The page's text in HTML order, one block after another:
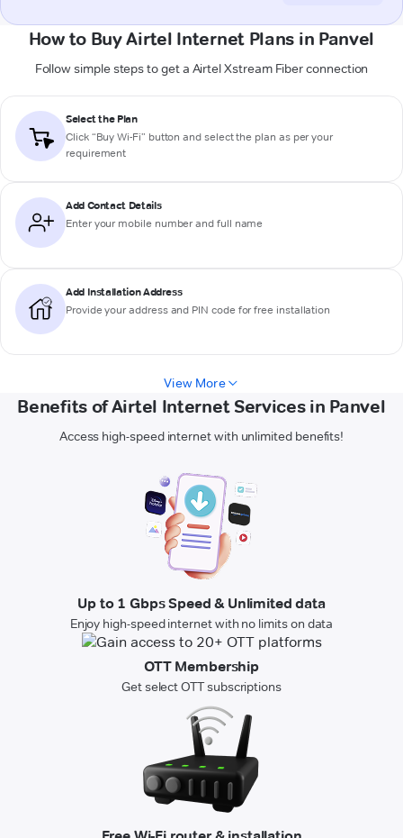
How to Buy Airtel Internet Plans in Panvel
Follow simple steps to get a Airtel Xstream Fiber connection
Select the Plan
Click “Buy Wi-Fi” button and select the plan as per your
requirement
Add Contact Details
Enter your mobile number and full name
Add Installation Address
Provide your address and PIN code for free installation
View More
Benefits of Airtel Internet Services in Panvel
Access high-speed internet with unlimited benefits!
Up to 1 Gbps Speed & Unlimited data
Enjoy high-speed internet with no limits on data
OTT Membership
Get select OTT subscriptions